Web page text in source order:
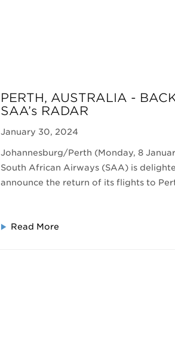
PERTH, AUSTRALIA -
SAA’s RADAR
January 30, 2024
Johannesburg/Perth (Monday, 8
South African Airways (SAA) is
announce the return of its flights to
Read More